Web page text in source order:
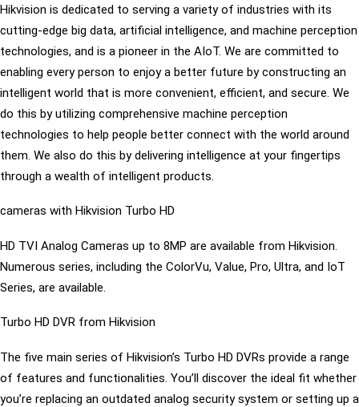
Hikvision is dedicated to serving a variety of industries with its
cutting-edge big data, artificial intelligence, and machine perception
technologies, and is a pioneer in the AIoT. We are committed to
enabling every person to enjoy a better future by constructing an
intelligent world that is more convenient, efficient, and secure. We
do this by utilizing comprehensive machine perception
technologies to help people better connect with the world around
them. We also do this by delivering intelligence at your fingertips
through a wealth of intelligent products.
cameras with Hikvision Turbo HD
HD TVI Analog Cameras up to 8MP are available from Hikvision.
Numerous series, including the ColorVu, Value, Pro, Ultra, and IoT
Series, are available.
Turbo HD DVR from Hikvision
The five main series of Hikvision’s Turbo HD DVRs provide a range
of features and functionalities. You’ll discover the ideal fit whether
you’re replacing an outdated analog security system or setting up a